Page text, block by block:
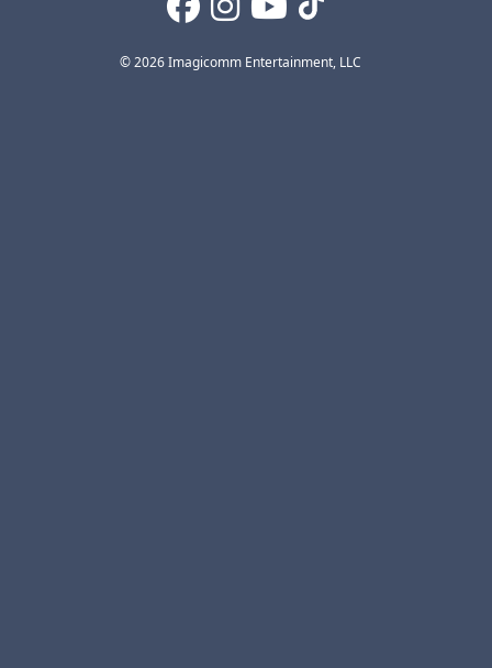
© 2026 Imagicomm Entertainment, LLC